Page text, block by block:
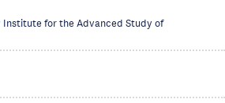
for the Advanced Study of